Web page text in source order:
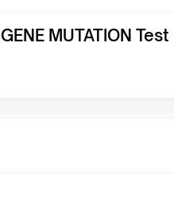
MUTATION Test